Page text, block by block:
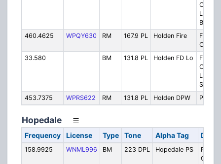
Low
Backup
460.4625
WPQY630 RM 167.9 PL Holden Fire
Fire
33.580
BM 131.8 PL Holden FD Lo
Fire
Low
453.7375
WPRS622 RM 131.8 PL Holden DPW Public
Hopedale
Frequency License Type Tone Alpha Tag
158.9925 WNML996 BM 223 DPL Hopedale PS
Police